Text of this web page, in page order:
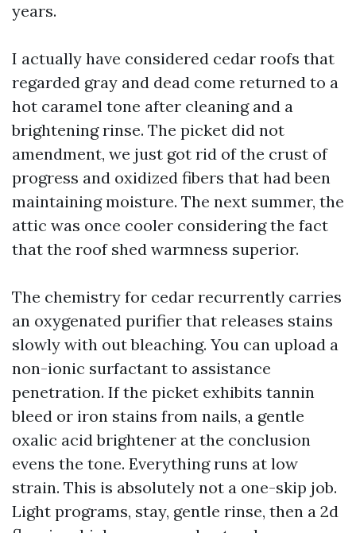
years.
I actually have considered cedar roofs that
regarded gray and dead come returned to a
hot caramel tone after cleaning and a
brightening rinse. The picket did not
amendment, we just got rid of the crust of
progress and oxidized fibers that had been
maintaining moisture. The next summer, the
attic was once cooler considering the fact
that the roof shed warmness superior.
The chemistry for cedar recurrently carries
an oxygenated purifier that releases stains
slowly with out bleaching. You can upload a
non-ionic surfactant to assistance
penetration. If the picket exhibits tannin
bleed or iron stains from nails, a gentle
oxalic acid brightener at the conclusion
evens the tone. Everything runs at low
strain. This is absolutely not a one-skip job.
Light programs, stay, gentle rinse, then a 2d